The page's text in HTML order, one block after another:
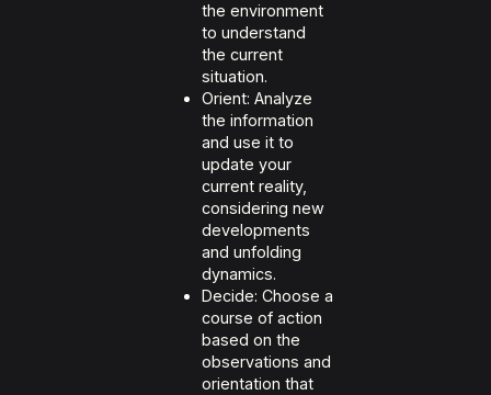
the environment
to understand
the current
situation.
Orient: Analyze
the information
and use it to
update your
current reality,
considering new
developments
and unfolding
dynamics.
Decide: Choose a
course of action
based on the
observations and
orientation that